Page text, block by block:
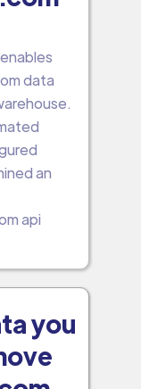
data
an
api
you